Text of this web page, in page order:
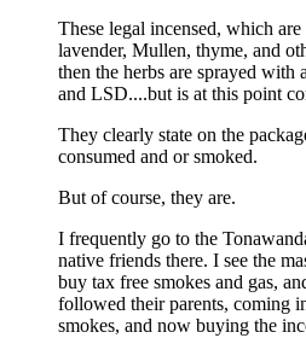
These legal incensed, which
lavender, Mullen, thyme, and
then the herbs are sprayed
and LSD....but is at this point
They clearly state on the
consumed and or smoked.
But of course, they are.
I frequently go to the
native friends there. I see the
buy tax free smokes and gas,
followed their parents, coming
smokes, and now buying the